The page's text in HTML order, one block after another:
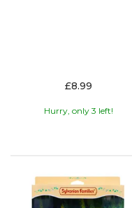
£8.99
Hurry, only 3 left!